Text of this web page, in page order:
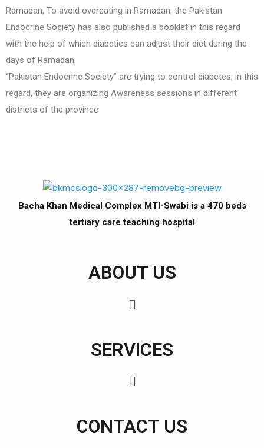
Ramadan, To avoid overeating in Ramadan, the Pakistan
Endocrine Society has also published a booklet in this regard
with the help of which diabetics can adjust their diet during the
days of Ramadan.
“Pakistan Endocrine Society” are trying to control diabetes, in this
regard, they are organizing Awareness sessions in different
districts of the province
Bacha Khan Medical Complex MTI-Swabi is a 470 beds
tertiary care teaching hospital
ABOUT US
SERVICES
CONTACT US